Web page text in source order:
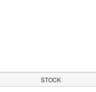
STOCK